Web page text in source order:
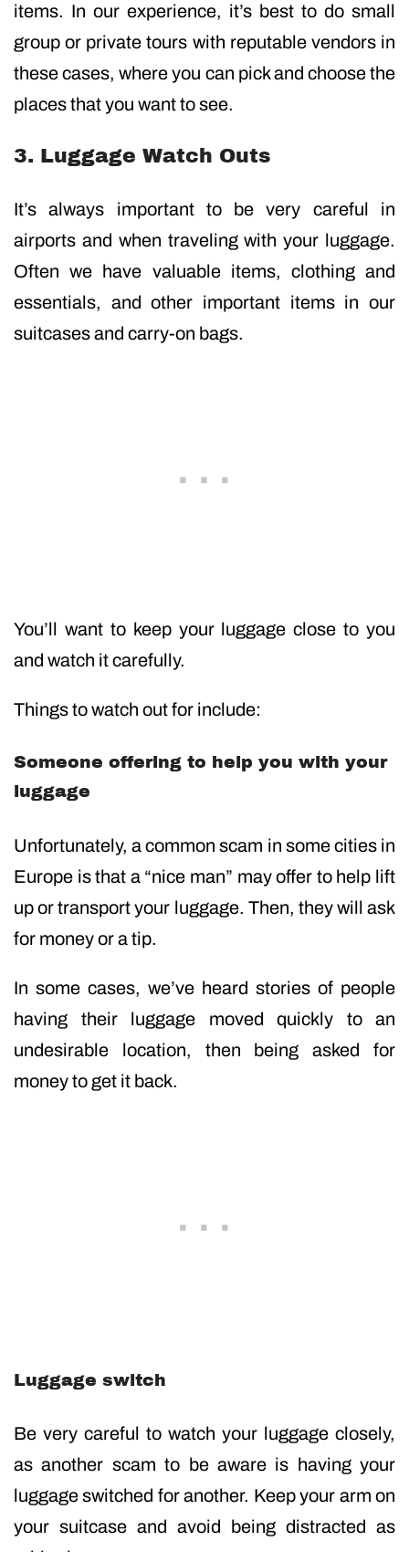
items. In our experience, it’s best to do small
group or private tours with reputable vendors in
these cases, where you can pick and choose the
places that you want to see.
3. Luggage Watch Outs
It’s always important to be very careful in
airports and when traveling with your luggage.
Often we have valuable items, clothing and
essentials, and other important items in our
suitcases and carry-on bags.
You’ll want to keep your luggage close to you
and watch it carefully.
Things to watch out for include:
Someone offering to help you with your
luggage
Unfortunately, a common scam in some cities in
Europe is that a “nice man” may offer to help lift
up or transport your luggage. Then, they will ask
for money or a tip.
In some cases, we’ve heard stories of people
having their luggage moved quickly to an
undesirable location, then being asked for
money to get it back.
Luggage switch
Be very careful to watch your luggage closely,
as another scam to be aware is having your
luggage switched for another. Keep your arm on
your suitcase and avoid being distracted as